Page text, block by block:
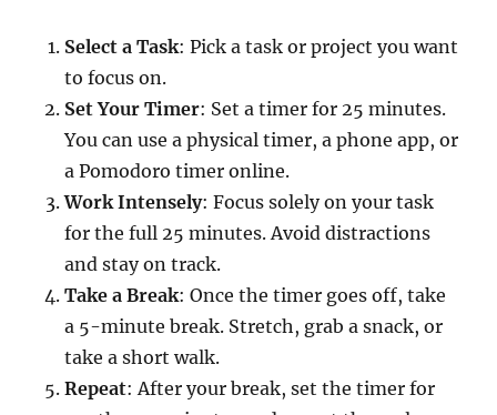
Select a Task: Pick a task or project you want
to focus on.
Set Your Timer: Set a timer for 25 minutes.
You can use a physical timer, a phone app, or
a Pomodoro timer online.
Work Intensely: Focus solely on your task
for the full 25 minutes. Avoid distractions
and stay on track.
Take a Break: Once the timer goes off, take
a 5-minute break. Stretch, grab a snack, or
take a short walk.
Repeat: After your break, set the timer for